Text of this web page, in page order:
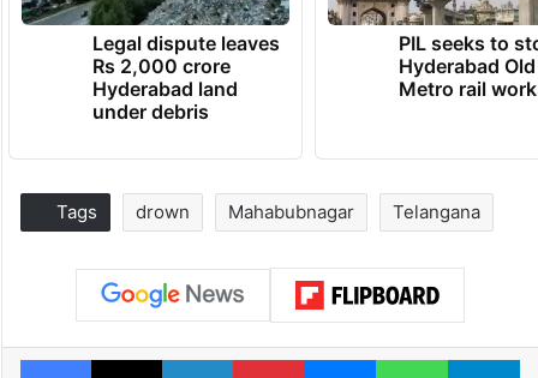
Legal dispute leaves
Rs 2,000 crore
Hyderabad land
under debris
PIL seeks to
Hyderabad
Metro rail
Tags drown Mahabubnagar Telangana
Facebook
X LinkedInPinterestMessengerWhatsApp